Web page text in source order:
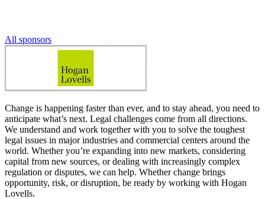
All sponsors
Change is happening faster than ever, and to stay ahead, you need to
anticipate what’s next. Legal challenges come from all directions.
We understand and work together with you to solve the toughest
legal issues in major industries and commercial centers around the
world. Whether you’re expanding into new markets, considering
capital from new sources, or dealing with increasingly complex
regulation or disputes, we can help. Whether change brings
opportunity, risk, or disruption, be ready by working with Hogan
Lovells.